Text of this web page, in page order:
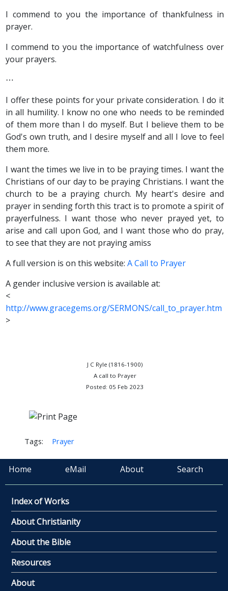
I commend to you the importance of thankfulness in
prayer.
I commend to you the importance of watchfulness over
your prayers.
⋯
I offer these points for your private consideration. I do it
in all humility. I know no one who needs to be reminded
of them more than I do myself. But I believe them to be
God's own truth, and I desire myself and all I love to feel
them more.
I want the times we live in to be praying times. I want the
Christians of our day to be praying Christians. I want the
church to be a praying church. My heart's desire and
prayer in sending forth this tract is to promote a spirit of
prayerfulness. I want those who never prayed yet, to
arise and call upon God, and I want those who do pray,
to see that they are not praying amiss
A full version is on this website:A Call to Prayer
A gender inclusive version is available at:
<
http://www.gracegems.org/SERMONS/call_to_prayer.htm
>
J C Ryle (1816-1900)
A call to Prayer
Posted: 05 Feb 2023
Tags: Prayer
Home eMail About Search
Index of Works
About Christianity
About the Bible
Resources
About